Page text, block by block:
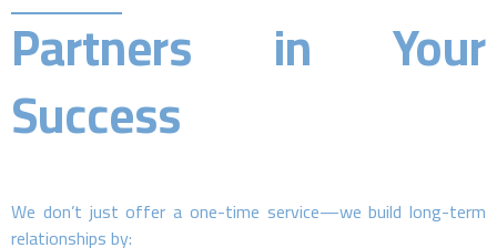
Partners in Your
Success
We don’t just offer a one-time service—we build long-term
relationships by: